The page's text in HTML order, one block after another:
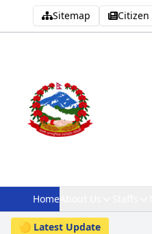
Sitemap
Home
🟡 Latest Update